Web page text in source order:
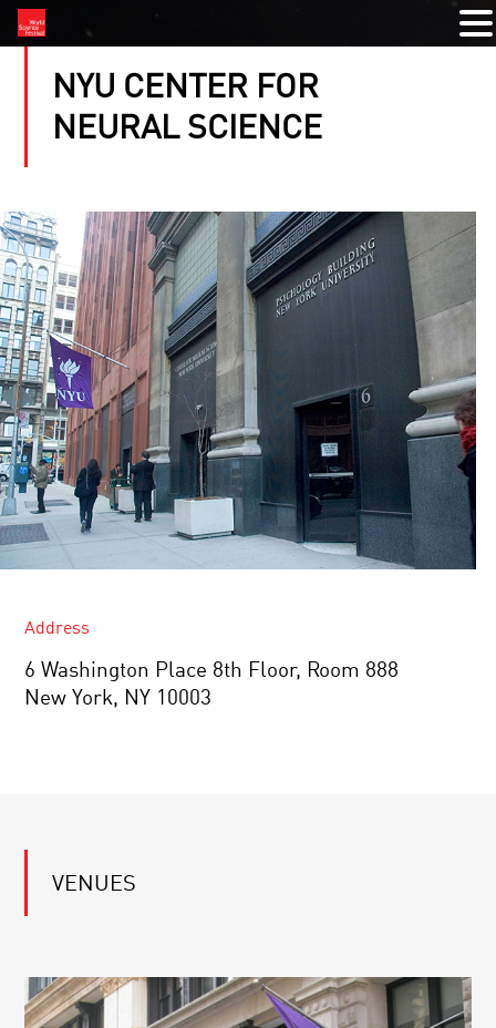
NYU CENTER FOR
NEURAL SCIENCE
Address
6 Washington Place ​8th Floor, Room 888
New York, NY 10003
VENUES